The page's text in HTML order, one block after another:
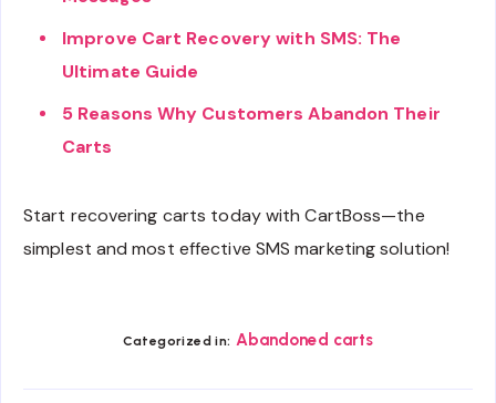
Improve Cart Recovery with SMS: The
Ultimate Guide
5 Reasons Why Customers Abandon Their
Carts
Start recovering carts today with CartBoss—the
simplest and most effective SMS marketing solution!
Categorized in: Abandoned carts